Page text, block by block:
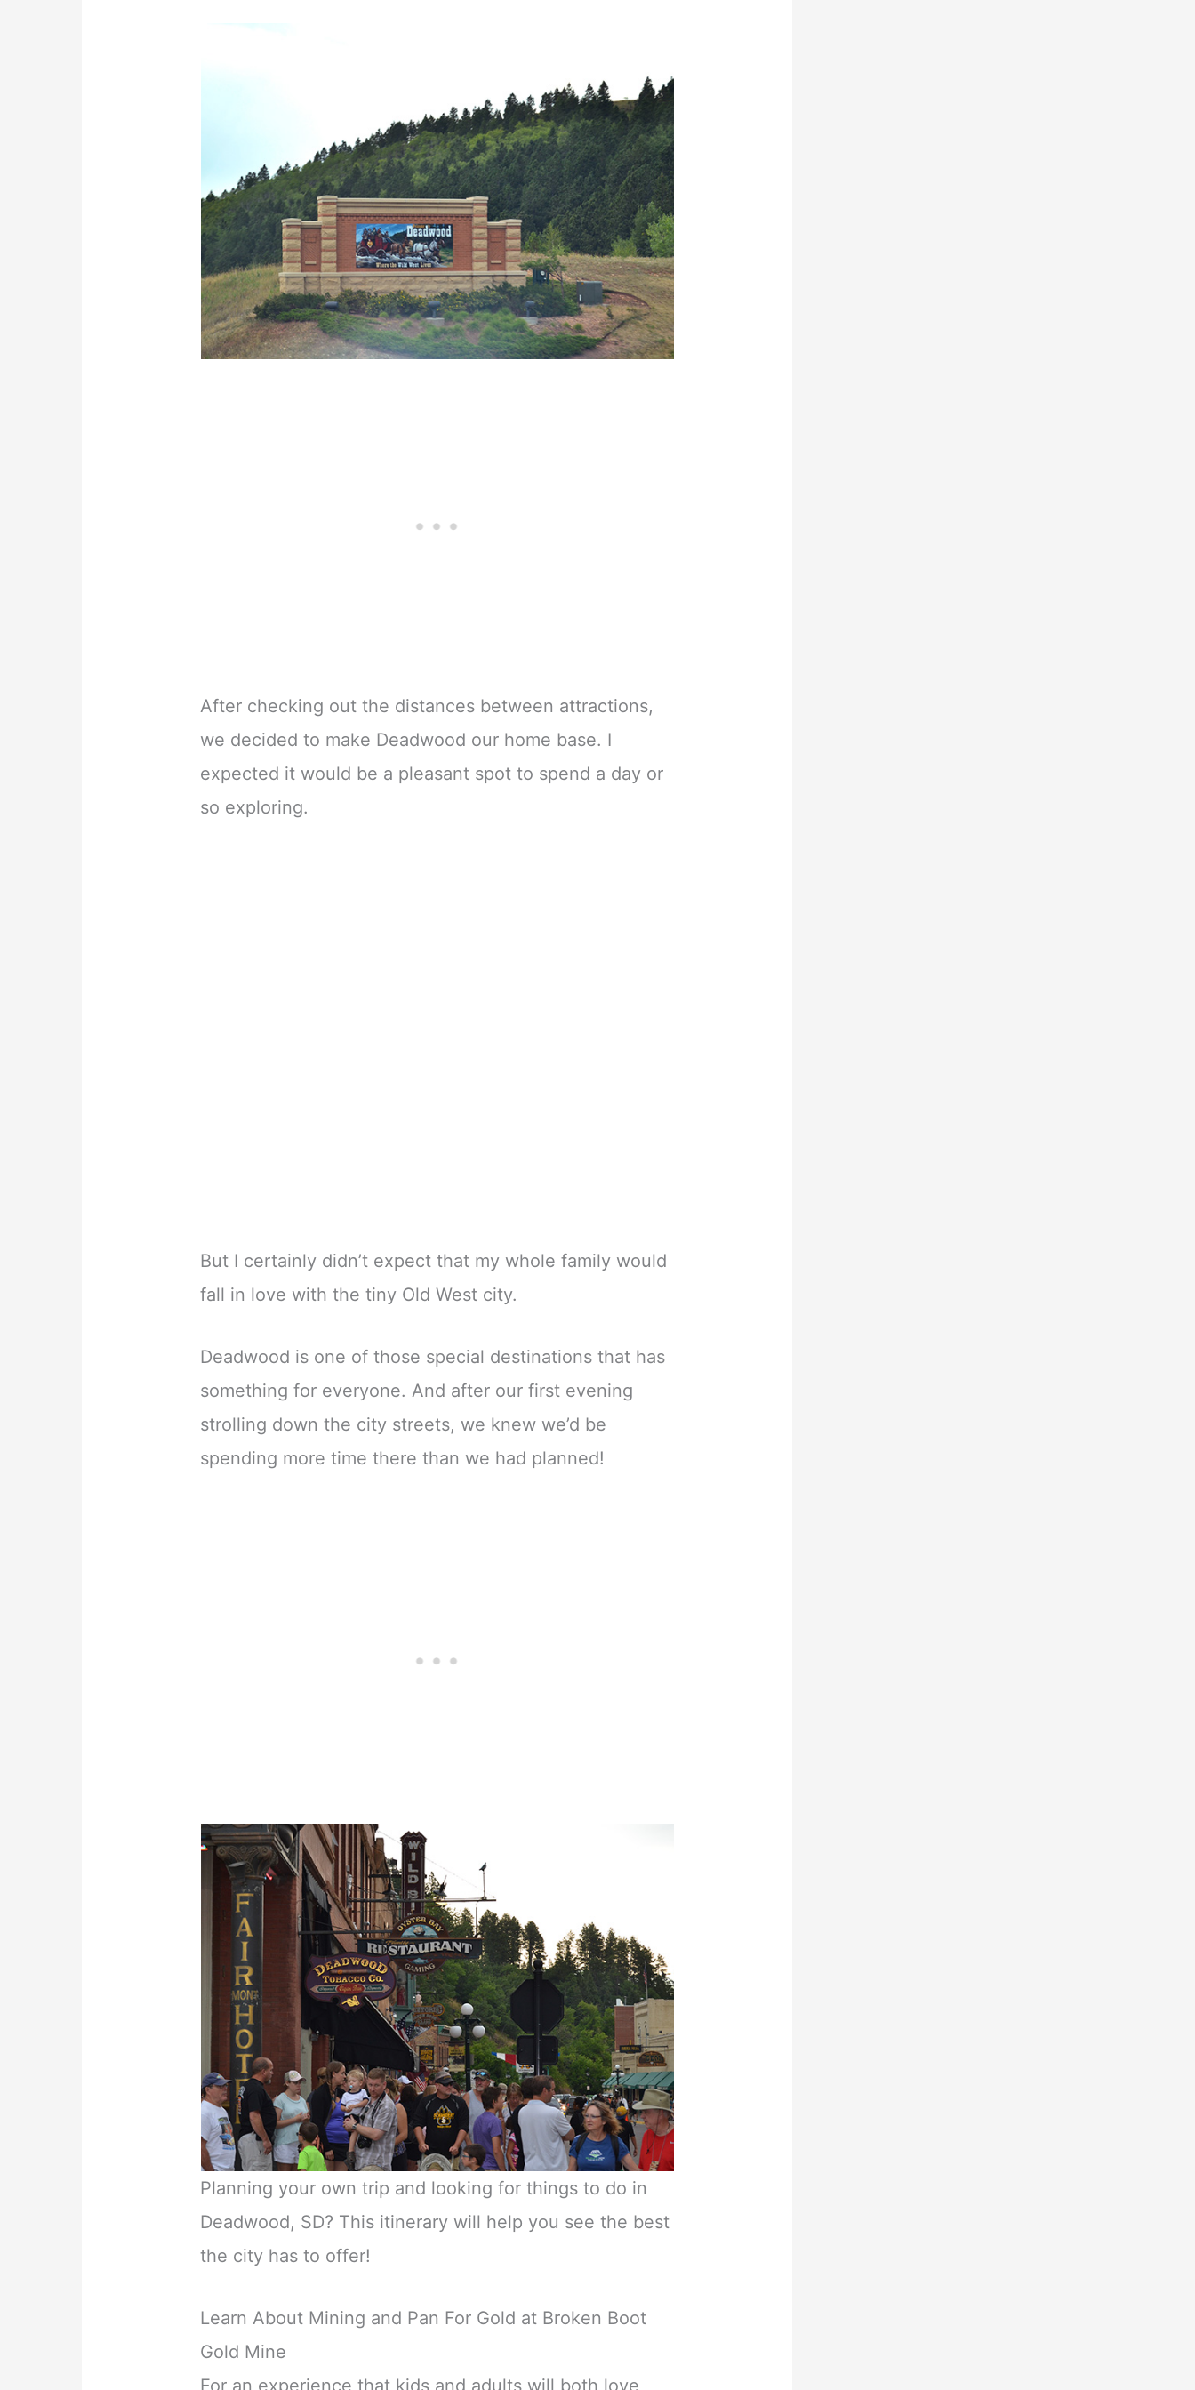
After checking out the distances between attractions,
we decided to make Deadwood our home base. I
expected it would be a pleasant spot to spend a day or
so exploring.
But I certainly didn’t expect that my whole family would
fall in love with the tiny Old West city.
Deadwood is one of those special destinations that has
something for everyone. And after our first evening
strolling down the city streets, we knew we’d be
spending more time there than we had planned!
Planning your own trip and looking for things to do in
Deadwood, SD? This itinerary will help you see the best
the city has to offer!
Learn About Mining and Pan For Gold at Broken Boot
Gold Mine
For an experience that kids and adults will both love,